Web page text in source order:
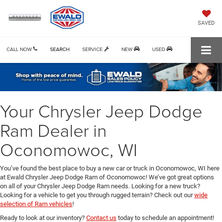
SAVED
CALL NOW SERVICE NEW USED
SEARCH
Your Chrysler Jeep Dodge
Ram Dealer in
Oconomowoc, WI
You’ve found the best place to buy a new car or truck in Oconomowoc, WI here
at Ewald Chrysler Jeep Dodge Ram of Oconomowoc! We’ve got great options
on all of your Chrysler Jeep Dodge Ram needs. Looking for a new truck?
Looking for a vehicle to get you through rugged terrain? Check out ourwide
selection of Ram vehicles!
Ready to look at our inventory? Contact us today to schedule an appointment!